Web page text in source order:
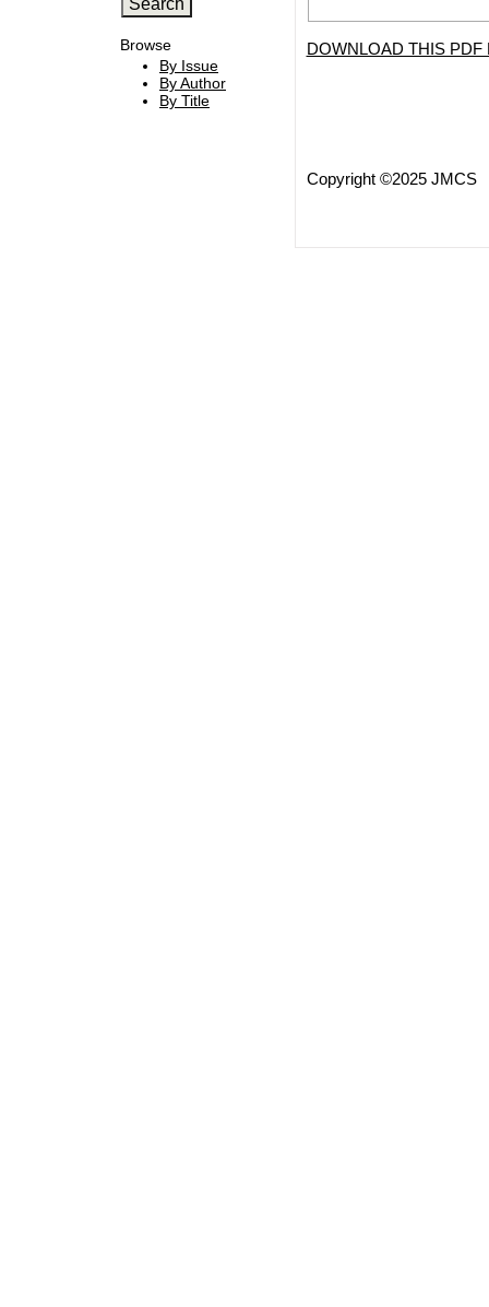
Browse
By Issue
By Author
By Title
DOWNLOAD THIS PDF
Copyright ©2025 JMCS